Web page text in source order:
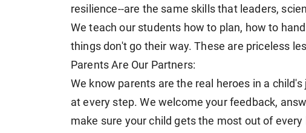
resilience--are the same skills that leaders,
We teach our students how to plan, how to
things don't go their way. These are priceless
Parents Are Our Partners:
We know parents are the real heroes in a
at every step. We welcome your feedback,
make sure your child gets the most out of every